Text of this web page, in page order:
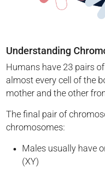
Understanding
Humans have 23 pairs
almost every cell of the
mother and the other
The final pair of
chromosomes:
Males usually have
(XY)